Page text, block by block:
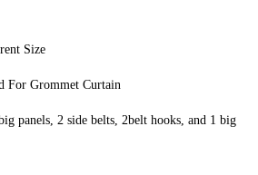
Size
For Grommet Curtain
panels, 2 side belts, 2belt hooks, and 1 big